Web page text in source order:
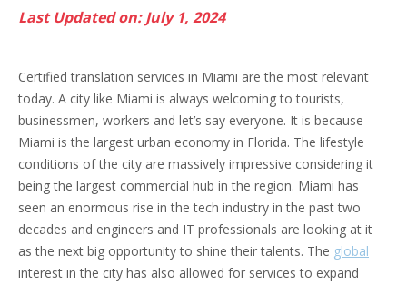
Last Updated on: July 1, 2024
Certified translation services in Miami are the most relevant
today. A city like Miami is always welcoming to tourists,
businessmen, workers and let’s say everyone. It is because
Miami is the largest urban economy in Florida. The lifestyle
conditions of the city are massively impressive considering it
being the largest commercial hub in the region. Miami has
seen an enormous rise in the tech industry in the past two
decades and engineers and IT professionals are looking at it
as the next big opportunity to shine their talents. The global
interest in the city has also allowed for services to expand